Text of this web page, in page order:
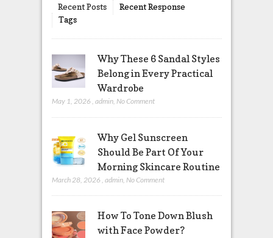
Recent Posts
Recent Response
Tags
Why These 6 Sandal Styles
Belong in Every Practical
Wardrobe
May 1, 2026 admin, No Comment
Why Gel Sunscreen
Should Be Part Of Your
Morning Skincare Routine
March 28, 2026 admin, No Comment
How To Tone Down Blush
with Face Powder?